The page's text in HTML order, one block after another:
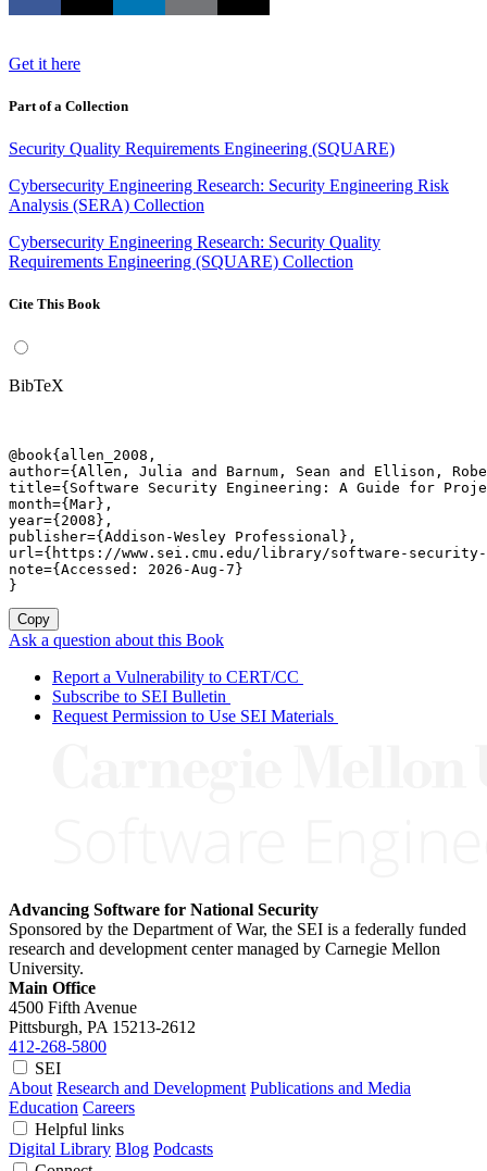
Get it here
Part of a Collection
Security Quality Requirements Engineering (SQUARE)
Cybersecurity Engineering Research: Security Engineering Risk
Analysis (SERA) Collection
Cybersecurity Engineering Research: Security Quality
Requirements Engineering (SQUARE) Collection
Cite This Book
BibTeX
@book{allen_2008,
author={Allen, Julia and Barnum, Sean and Ellison,
title={Software Security Engineering: A Guide for
month={Mar},
year={2008},
publisher={Addison-Wesley Professional},
url={https://www.sei.cmu.edu/library/software-
note={Accessed: 2026-Aug-7}
}
Copy
Ask a question about this Book
Report a Vulnerability to CERT/CC
Subscribe to SEI Bulletin
Request Permission to Use SEI Materials
Advancing Software for National Security
Sponsored by the Department of War, the SEI is a federally funded
research and development center managed by Carnegie Mellon
University.
Main Office
4500 Fifth Avenue
Pittsburgh, PA 15213-2612
412-268-5800
SEI
About Research and Development Publications and Media
Education Careers
Helpful links
Digital Library Blog Podcasts